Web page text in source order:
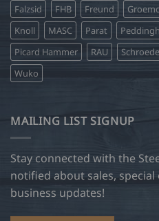
Falzsid
FHB Freund
Knoll
MASC Parat
Picard Hammer
RAU
Wuko
MAILING LIST SIGNUP
Stay connected with the
notified about sales,
business updates!